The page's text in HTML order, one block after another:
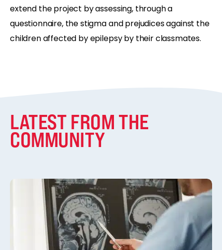
extend the project by assessing, through a
questionnaire, the stigma and prejudices against the
children affected by epilepsy by their classmates.
LATEST FROM THE
COMMUNITY